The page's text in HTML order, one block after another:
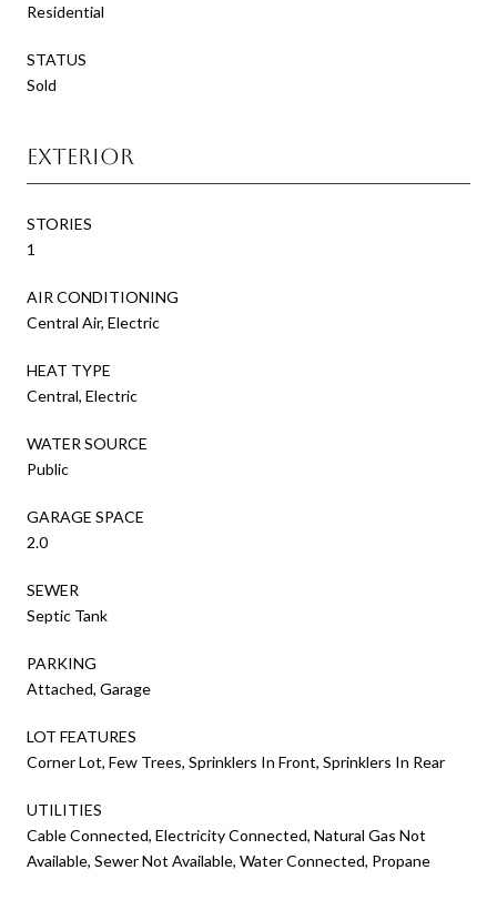
Residential
STATUS
Sold
Exterior
STORIES
1
AIR CONDITIONING
Central Air, Electric
HEAT TYPE
Central, Electric
WATER SOURCE
Public
GARAGE SPACE
2.0
SEWER
Septic Tank
PARKING
Attached, Garage
LOT FEATURES
Corner Lot, Few Trees, Sprinklers In Front, Sprinklers In Rear
UTILITIES
Cable Connected, Electricity Connected, Natural Gas Not
Available, Sewer Not Available, Water Connected, Propane